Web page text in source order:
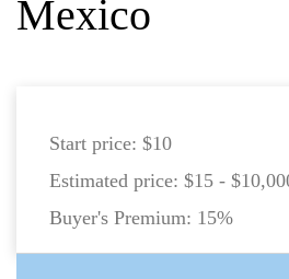
Mexico
Start price: $10
Estimated price: $15 -
Buyer's Premium: 15%